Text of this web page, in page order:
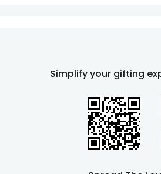
Simplify your gifting